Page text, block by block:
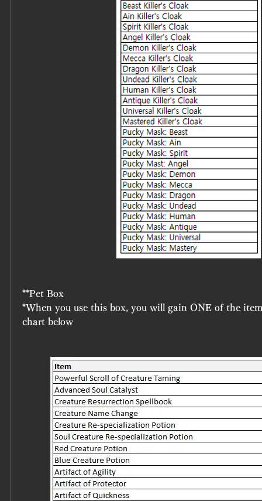
**Pet Box
*When you use this box, you will gain ONE of the
chart below